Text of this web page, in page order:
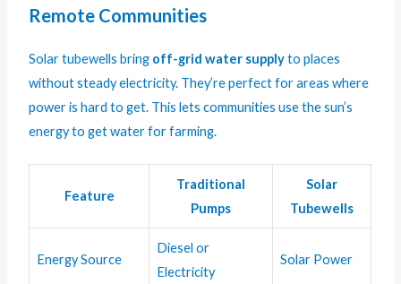
Remote Communities
Solar tubewells bring off-grid water supplyto places
without steady electricity. They’re perfect for areas where
power is hard to get. This lets communities use the sun’s
energy to get water for farming.
Feature
Traditional
Pumps
Solar
Tubewells
Energy Source
Diesel or
Electricity
Solar Power